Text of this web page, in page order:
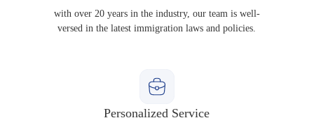
with over 20 years in the industry, our team is well-
versed in the latest immigration laws and policies.
Personalized Service